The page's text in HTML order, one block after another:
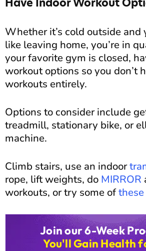
Whether it’s cold outside and
like leaving home, you’re in
your favorite gym is closed,
workout options so you don’t
workouts entirely.
Options to consider include
treadmill, stationary bike, or
machine.
Climb stairs, use an indoor
rope, lift weights, do MIRROR
workouts, or try some of
Join our 6-Week
You'll Gain Health